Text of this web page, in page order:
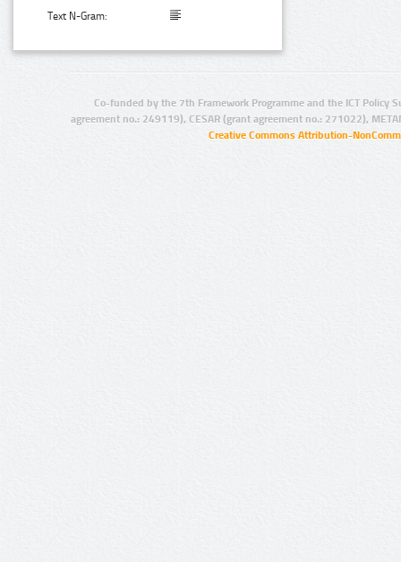
Text N-Gram:
Co-funded by the 7th Framework Programme and the ICT Policy
agreement no.: 249119), CESAR (grant agreement no.: 271022),
Creative Commons Attribution-